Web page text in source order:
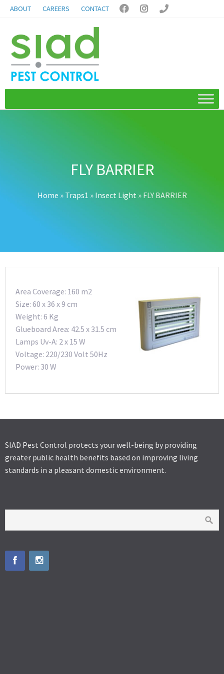
ABOUT CAREERS CONTACT   
FLY BARRIER
Home » Traps1 » Insect Light » FLY BARRIER
Area Coverage: 160 m2
Size: 60 x 36 x 9 cm
Weight: 6 Kg
Glueboard Area: 42.5 x 31.5 cm
Lamps Uv-A: 2 x 15 W
Voltage: 220/230 Volt 50Hz
Power: 30 W
SIAD Pest Control protects your well-being by providing
greater public health benefits based on improving living
standards in a pleasant domestic environment.